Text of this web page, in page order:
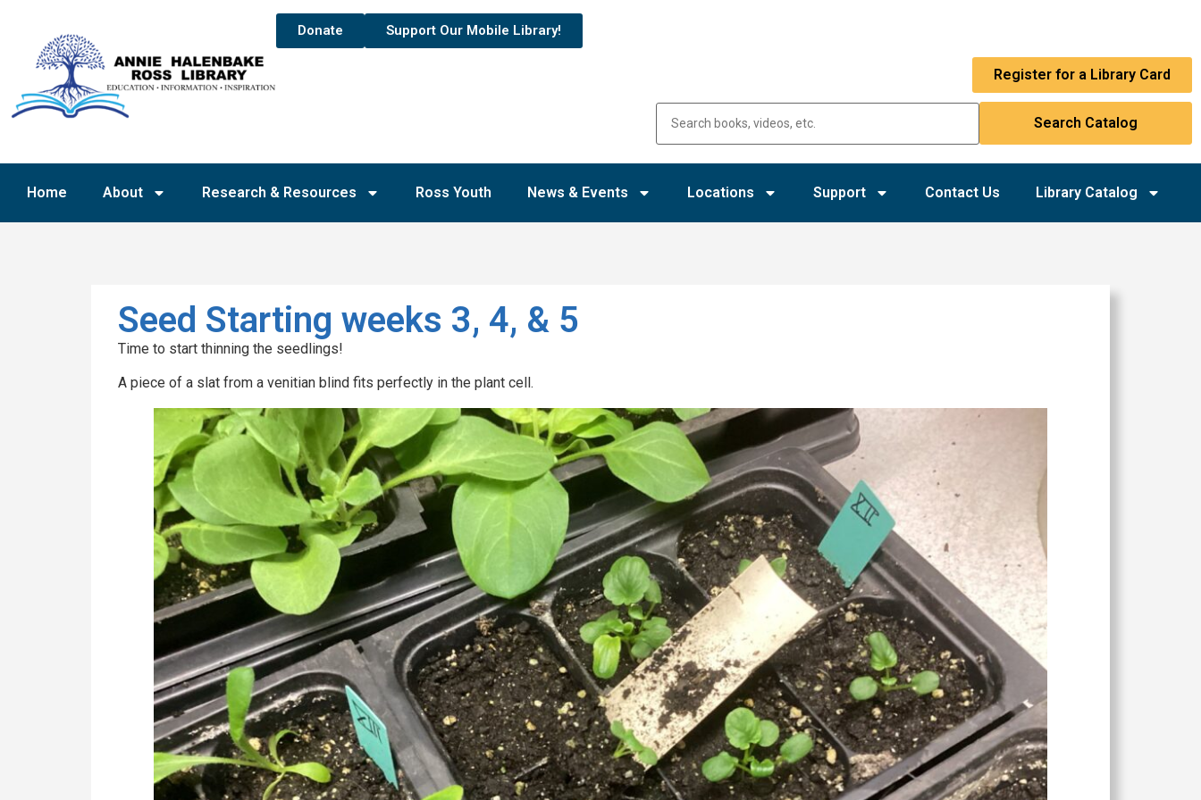
Donate Support Our Mobile Library!
Register for a Library Card
Home About Research & Resources Ross Youth News & Events Locations Support Contact Us Library Catalog
Seed Starting weeks 3, 4, & 5
Time to start thinning the seedlings!
A piece of a slat from a venitian blind fits perfectly in the plant cell.